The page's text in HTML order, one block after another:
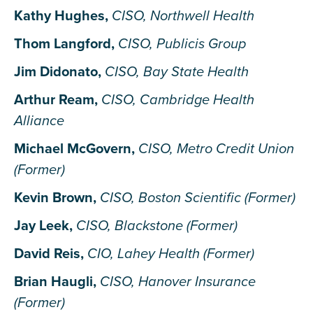
Kathy Hughes, CISO, Northwell Health
Thom Langford, CISO, Publicis Group
Jim Didonato, CISO, Bay State Health
Arthur Ream, CISO, Cambridge Health
Alliance
Michael McGovern, CISO, Metro Credit Union
(Former)
Kevin Brown, CISO, Boston Scientific (Former)
Jay Leek, CISO, Blackstone (Former)
David Reis, CIO, Lahey Health (Former)
Brian Haugli, CISO, Hanover Insurance
(Former)